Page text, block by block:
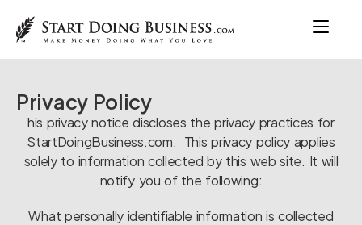
Privacy Policy
his privacy notice discloses the privacy practices for
StartDoingBusiness.com. This privacy policy applies
solely to information collected by this web site. It will
notify you of the following:
What personally identifiable information is collected